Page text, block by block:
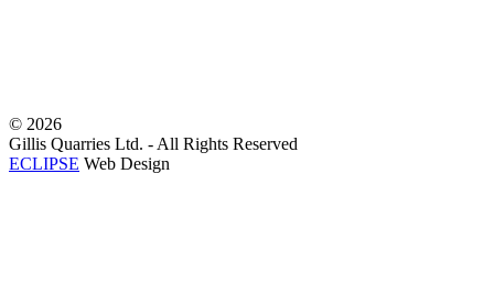
© 2026
Gillis Quarries Ltd. - All Rights Reserved
ECLIPSE Web Design